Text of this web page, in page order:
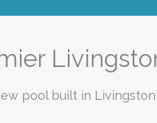
pool built in